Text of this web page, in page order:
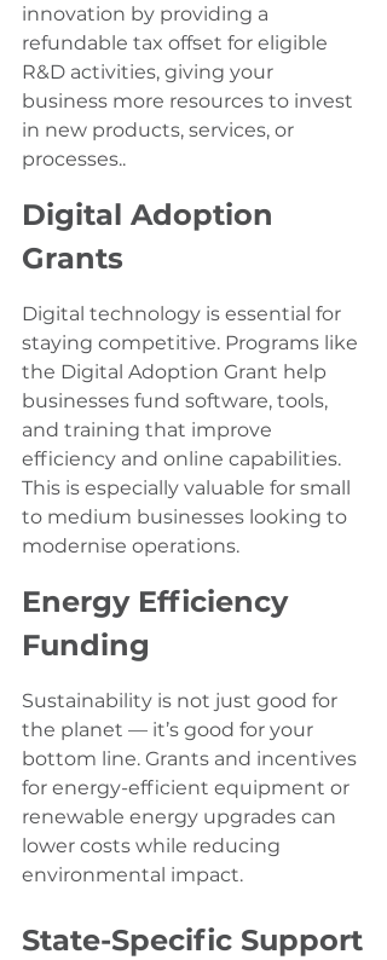
innovation by providing a
refundable tax offset for eligible
R&D activities, giving your
business more resources to invest
in new products, services, or
processes..
Digital Adoption
Grants
Digital technology is essential for
staying competitive. Programs like
the Digital Adoption Grant help
businesses fund software, tools,
and training that improve
efficiency and online capabilities.
This is especially valuable for small
to medium businesses looking to
modernise operations.
Energy Efficiency
Funding
Sustainability is not just good for
the planet — it’s good for your
bottom line. Grants and incentives
for energy-efficient equipment or
renewable energy upgrades can
lower costs while reducing
environmental impact.
State-Specific Support